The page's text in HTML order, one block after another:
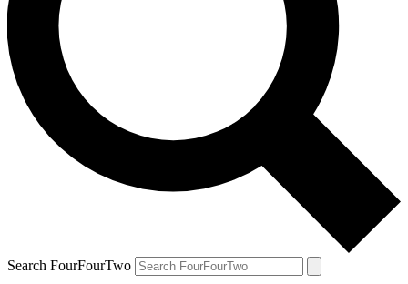
Search FourFourTwo